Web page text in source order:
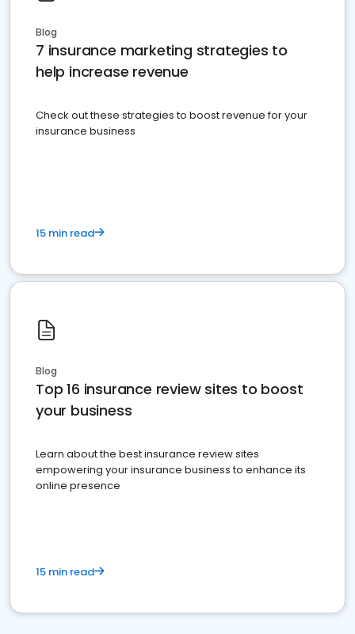
Blog
7 insurance marketing strategies to
help increase revenue
Check out these strategies to boost revenue for your
insurance business
15 min read
Blog
Top 16 insurance review sites to boost
your business
Learn about the best insurance review sites
empowering your insurance business to enhance its
online presence
15 min read